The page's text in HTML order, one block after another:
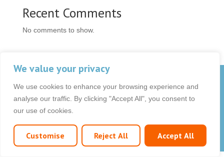
We value your privacy
We use cookies to enhance your browsing experience and
analyse our traffic. By clicking "Accept All", you consent to
our use of cookies.
Customise Reject All Accept All
Recent Comments
No comments to show.
© 2026 OCB Media Ltd. All rights reserved.
Privacy Policy|Terms & Conditions| |